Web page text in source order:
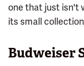
one that just isn't
its small
Budweiser